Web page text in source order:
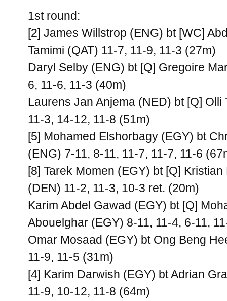
1st round:
[2] James Willstrop (ENG) bt [WC]
Tamimi (QAT) 11-7, 11-9, 11-3 (27m)
Daryl Selby (ENG) bt [Q] Gregoire
6, 11-6, 11-3 (40m)
Laurens Jan Anjema (NED) bt [Q] Olli
11-3, 14-12, 11-8 (51m)
[5] Mohamed Elshorbagy (EGY) bt
(ENG) 7-11, 8-11, 11-7, 11-7, 11-6
[8] Tarek Momen (EGY) bt [Q]
(DEN) 11-2, 11-3, 10-3 ret. (20m)
Karim Abdel Gawad (EGY) bt [Q]
Abouelghar (EGY) 8-11, 11-4, 6-11,
Omar Mosaad (EGY) bt Ong Beng
11-9, 11-5 (31m)
[4] Karim Darwish (EGY) bt Adrian
11-9, 10-12, 11-8 (64m)